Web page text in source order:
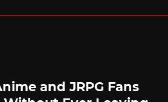
and JRPG Fans